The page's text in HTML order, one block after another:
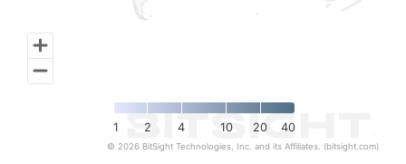
1 2 4 10 20 40
© 2026 BitSight Technologies, Inc. and its Affiliates. (bitsight.com)